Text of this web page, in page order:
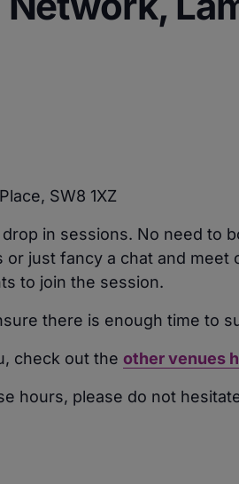
SW8 1XZ
in sessions. No need to
just fancy a chat and
to join the session.
there is enough time to
check out the other venues
hours, please do not